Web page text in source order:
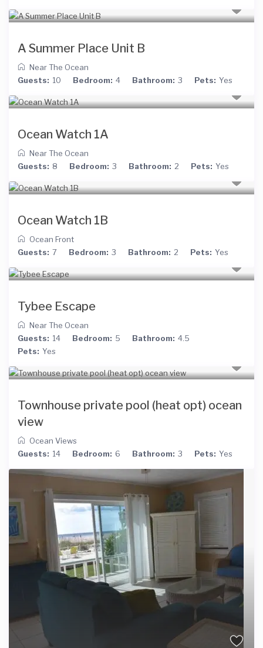
A Summer Place Unit B
Near The Ocean
Guests: 10 Bedroom: 4 Bathroom: 3 Pets: Yes
Ocean Watch 1A
Near The Ocean
Guests: 8 Bedroom: 3 Bathroom: 2 Pets: Yes
Ocean Watch 1B
Ocean Front
Guests: 7 Bedroom: 3 Bathroom: 2 Pets: Yes
Tybee Escape
Near The Ocean
Guests: 14 Bedroom: 5 Bathroom: 4.5
Pets: Yes
Townhouse private pool (heat opt) ocean
view
Ocean Views
Guests: 14 Bedroom: 6 Bathroom: 3 Pets: Yes